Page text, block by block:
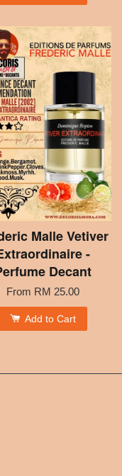
Malle Vetiver
-
Decant
From RM 25.00
Add to Cart